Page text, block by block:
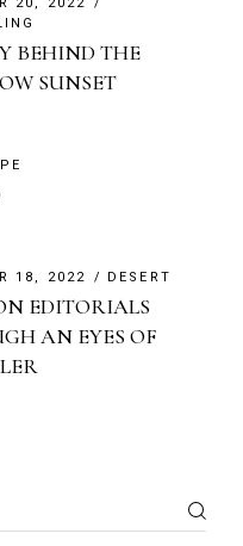
BEHIND THE
SUNSET
18, 2022 DESERT
EDITORIALS
AN EYES OF